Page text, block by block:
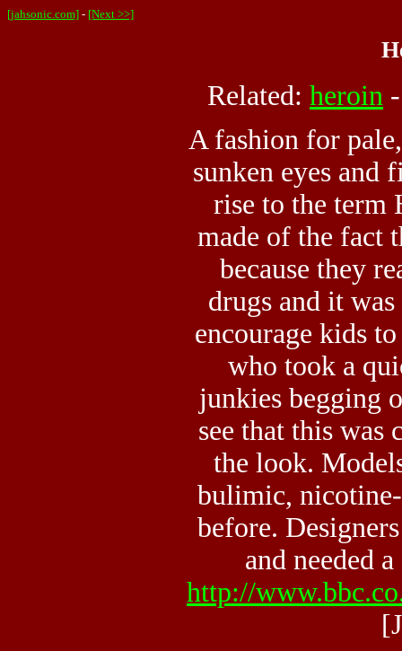
[jahsonic.com] - [Next >>]
Related: heroin
A fashion for
sunken eyes and
rise to the term
made of the fact
because they
drugs and it
encourage kids
who took a
junkies begging
see that this was
the look.
bulimic,
before.
and needed
http://